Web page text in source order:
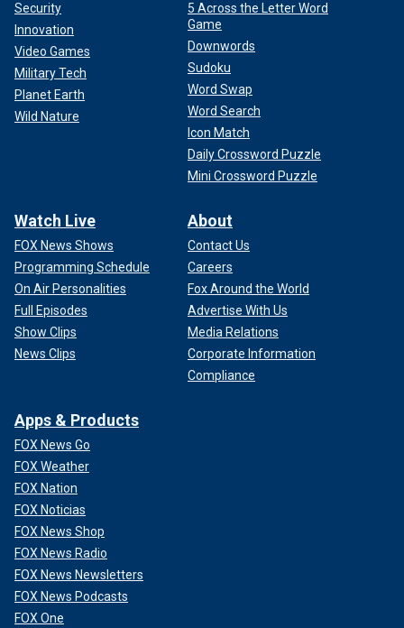
Security
Innovation
Video Games
Military Tech
Planet Earth
Wild Nature
5 Across the Letter Word
Game
Downwords
Sudoku
Word Swap
Word Search
Icon Match
Daily Crossword Puzzle
Mini Crossword Puzzle
Watch Live
FOX News Shows
Programming Schedule
On Air Personalities
Full Episodes
Show Clips
News Clips
About
Contact Us
Careers
Fox Around the World
Advertise With Us
Media Relations
Corporate Information
Compliance
Apps & Products
FOX News Go
FOX Weather
FOX Nation
FOX Noticias
FOX News Shop
FOX News Radio
FOX News Newsletters
FOX News Podcasts
FOX One